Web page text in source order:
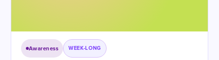
Awareness WEEK-LONG